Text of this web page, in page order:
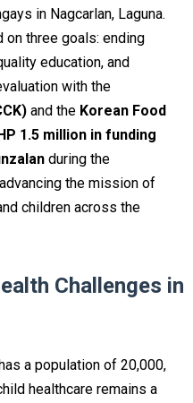
in Nagcarlan, Laguna.
on three goals: ending
education, and
with the
and the Korean Food
1.5 million in funding
during the
the mission of
children across the
Challenges in
a population of 20,000,
healthcare remains a